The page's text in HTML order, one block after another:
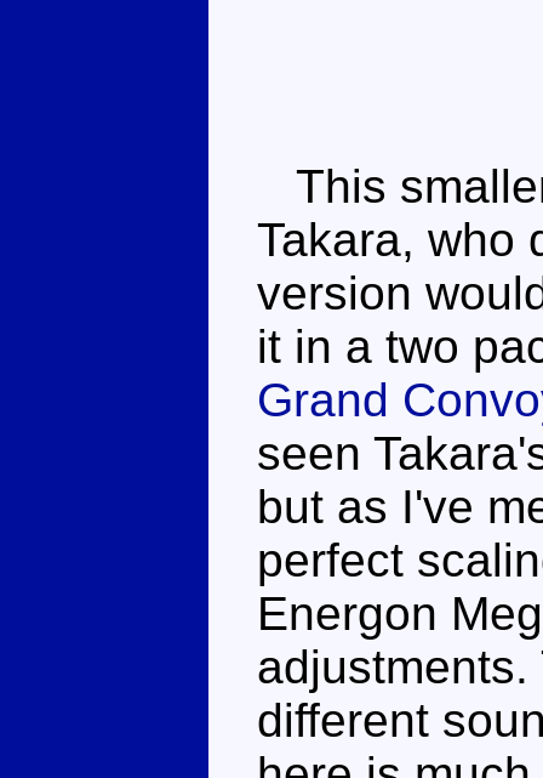
This
Takara, who
version
it in a two
Grand
seen
but as I've
perfect
Energon
different